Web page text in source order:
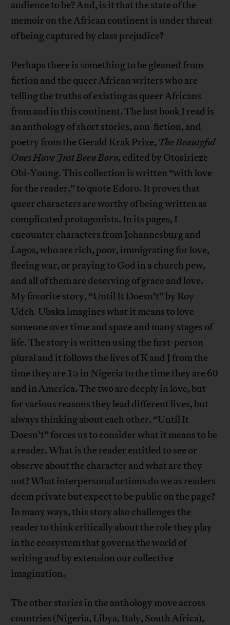
audience to be? And, is it that the state of the
memoir on the African continent is under threat
of being captured by class prejudice?
Perhaps there is something to be gleaned from
fiction and the queer African writers who are
telling the truths of existing as queer Africans
from and in this continent. The last book I read is
an anthology of short stories, non-fiction, and
poetry from the Gerald Krak Prize, The Beautyful
Ones Have Just Been Born, edited by Otosirieze
Obi-Young. This collection is written “with love
for the reader,” to quote Edoro. It proves that
queer characters are worthy of being written as
complicated protagonists. In its pages, I
encounter characters from Johannesburg and
Lagos, who are rich, poor, immigrating for love,
fleeing war, or praying to God in a church pew,
and all of them are deserving of grace and love.
My favorite story, “Until It Doesn’t” by Roy
Udeh-Ubaka imagines what it means to love
someone over time and space and many stages of
life. The story is written using the first-person
plural and it follows the lives of K and J from the
time they are 15 in Nigeria to the time they are 60
and in America. The two are deeply in love, but
for various reasons they lead different lives, but
always thinking about each other. “Until It
Doesn’t” forces us to consider what it means to be
a reader. What is the reader entitled to see or
observe about the character and what are they
not? What interpersonal actions do we as readers
deem private but expect to be public on the page?
In many ways, this story also challenges the
reader to think critically about the role they play
in the ecosystem that governs the world of
writing and by extension our collective
imagination.
The other stories in the anthology move across
countries (Nigeria, Libya, Italy, South Africa),